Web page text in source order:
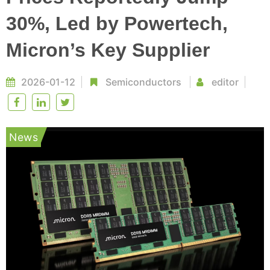
30%, Led by Powertech,
Micron’s Key Supplier
2026-01-12 Semiconductors editor
News